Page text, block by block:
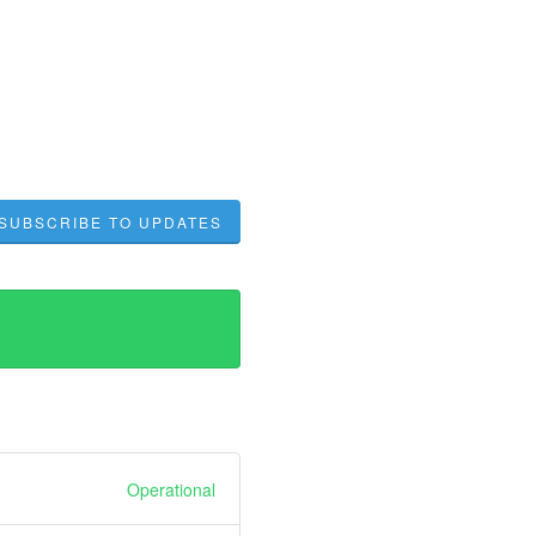
TO UPDATES
Operational